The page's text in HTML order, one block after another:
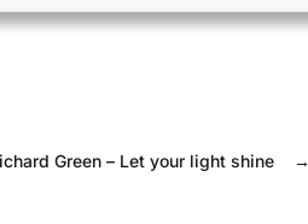
→
Green – Let your light shine